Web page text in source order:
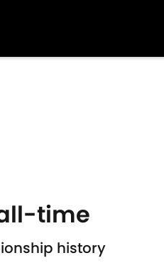
time
history